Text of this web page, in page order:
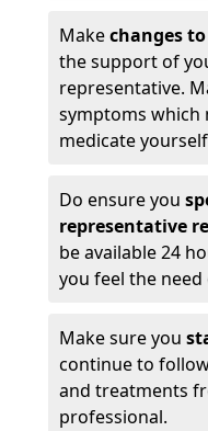
Makechanges
the support of
representative.
symptoms which
medicate
Do ensure you
representative
be available 24
you feel the
Make sure you
continue to
and treatments
professional.